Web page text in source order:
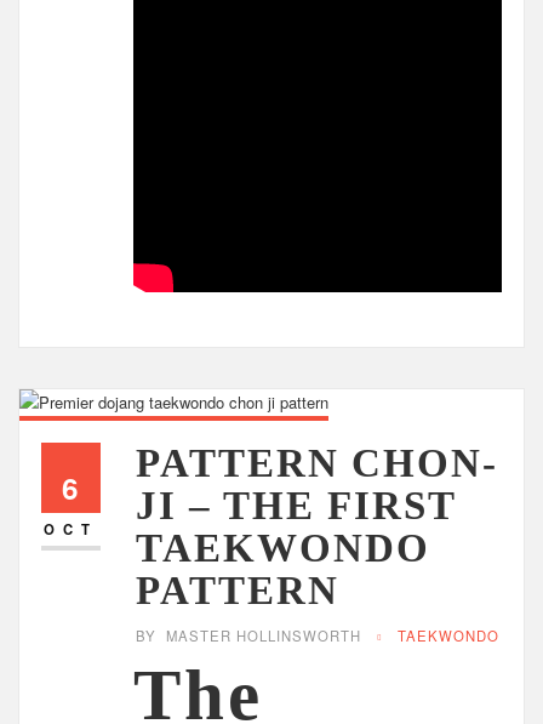
6
OCT
PATTERN CHON-
JI – THE FIRST
TAEKWONDO
PATTERN
BY MASTER HOLLINSWORTH TAEKWONDO
The